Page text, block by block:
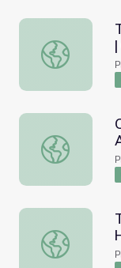
Tanya
Crossing
The Ballad of